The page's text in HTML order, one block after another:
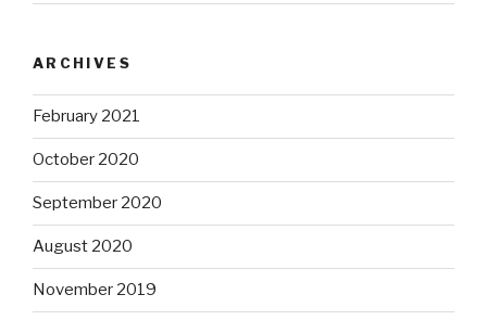
ARCHIVES
February 2021
October 2020
September 2020
August 2020
November 2019